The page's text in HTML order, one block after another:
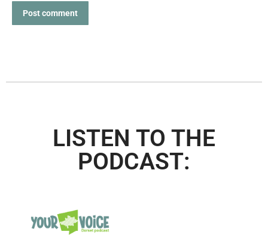
Post comment
LISTEN TO THE
PODCAST: